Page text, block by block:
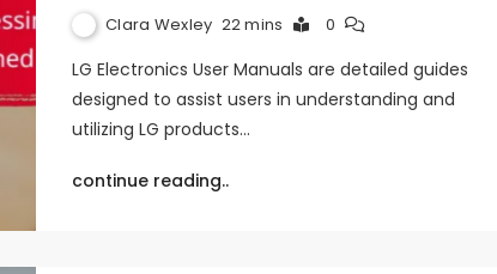
Clara Wexley 22 mins 0
LG Electronics User Manuals are detailed guides
designed to assist users in understanding and
utilizing LG products…
continue reading..